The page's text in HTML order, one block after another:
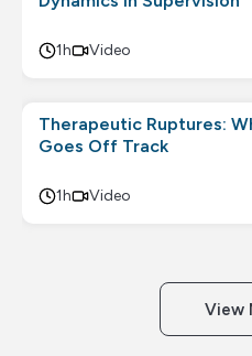
1h Video
Therapeutic Ruptures:
Goes Off Track
1h Video
View